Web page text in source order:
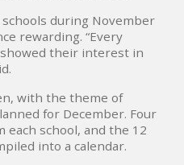
during November
rewarding. “Every
their interest in
with the theme of
for December. Four
school, and the 12
into a calendar.